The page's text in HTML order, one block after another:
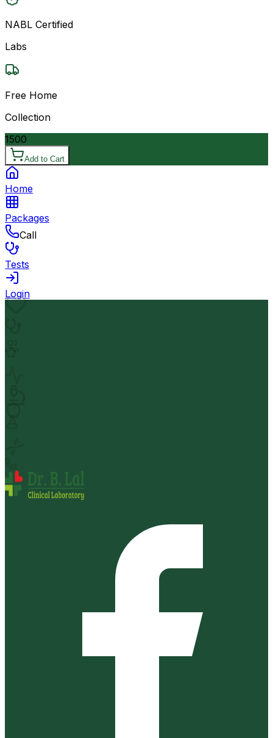
NABL Certified
Labs
Free Home
Collection
1500
Add to Cart
Home
Packages
Call
Tests
Login